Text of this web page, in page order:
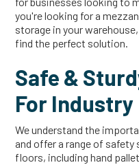
you're looking for a
storage in your
find the perfect solution.
Safe &
For Industry
We understand the
and offer a range of
floors, including hand